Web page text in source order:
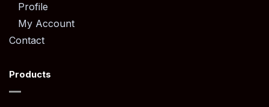
Profile
My Account
Contact
Products